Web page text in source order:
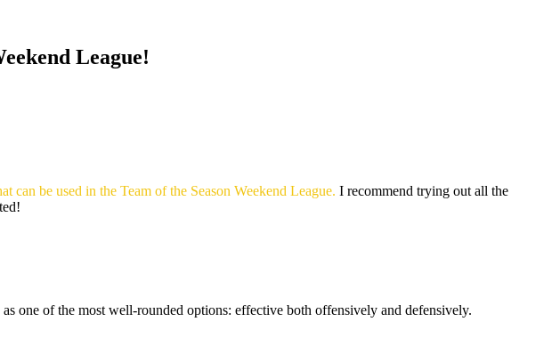
League!
be used in the Team of the Season Weekend League. I recommend trying out all the
one of the most well-rounded options: effective both offensively and defensively.